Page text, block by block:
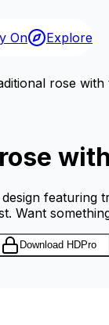
On Explore
rose with
featuring
Want
Download HDPro